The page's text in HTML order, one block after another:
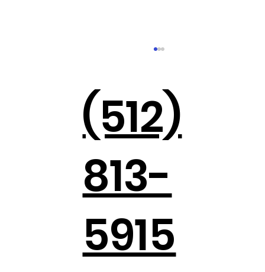
Holiday Parties in the Hill Country
(512)
813-
5915